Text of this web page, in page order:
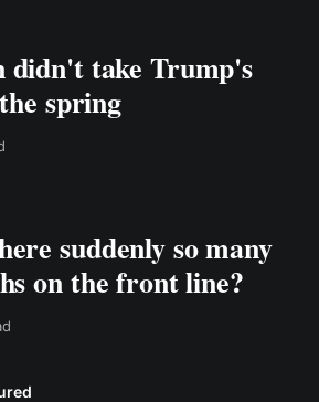
didn't take Trump's
spring
suddenly so many
on the front line?